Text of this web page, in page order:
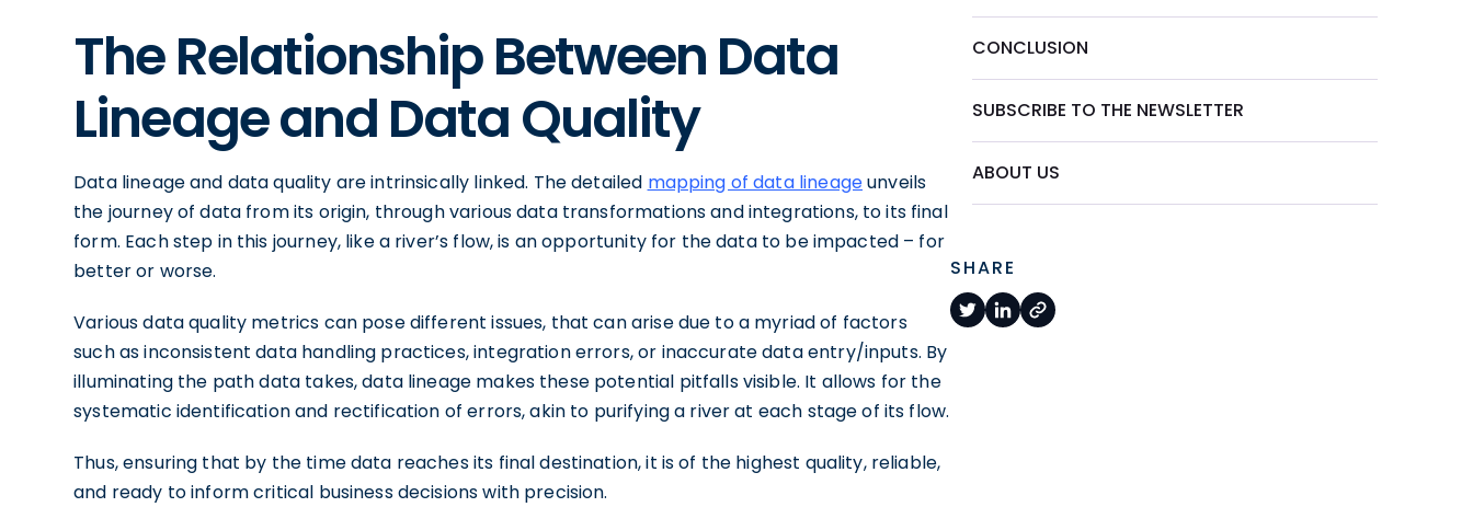
The Relationship Between Data
Lineage and Data Quality
Data lineage and data quality are intrinsically linked. The detailed mapping of data lineageunveils
the journey of data from its origin, through various data transformations and integrations, to its final
form. Each step in this journey, like a river’s flow, is an opportunity for the data to be impacted – for
better or worse.
Various data quality metrics can pose different issues, that can arise due to a myriad of factors
such as inconsistent data handling practices, integration errors, or inaccurate data entry/inputs. By
illuminating the path data takes, data lineage makes these potential pitfalls visible. It allows for the
systematic identification and rectification of errors, akin to purifying a river at each stage of its flow.
Thus, ensuring that by the time data reaches its final destination, it is of the highest quality, reliable,
and ready to inform critical business decisions with precision.
CONCLUSION
SUBSCRIBE TO THE NEWSLETTER
ABOUT US
SHARE